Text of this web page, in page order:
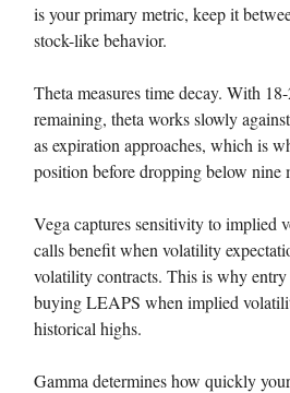
is your primary metric, keep it
stock-like behavior.
Theta measures time decay. With
remaining, theta works slowly
as expiration approaches, which is
position before dropping below nine
Vega captures sensitivity to implied
calls benefit when volatility
volatility contracts. This is why
buying LEAPS when implied
historical highs.
Gamma determines how quickly